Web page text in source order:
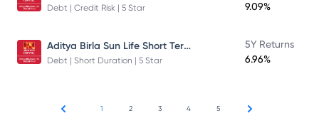
Debt | Credit Risk | 5 Star
9.09%
Aditya Birla Sun Life Short Term Fund
Debt | Short Duration | 5 Star
5Y Returns
6.96%
1 2 3 4 5